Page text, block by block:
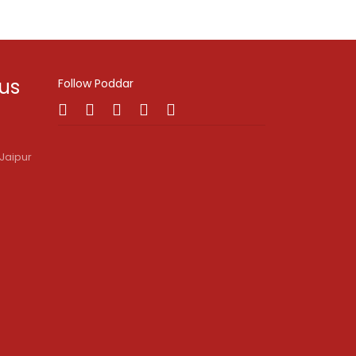
Follow Poddar